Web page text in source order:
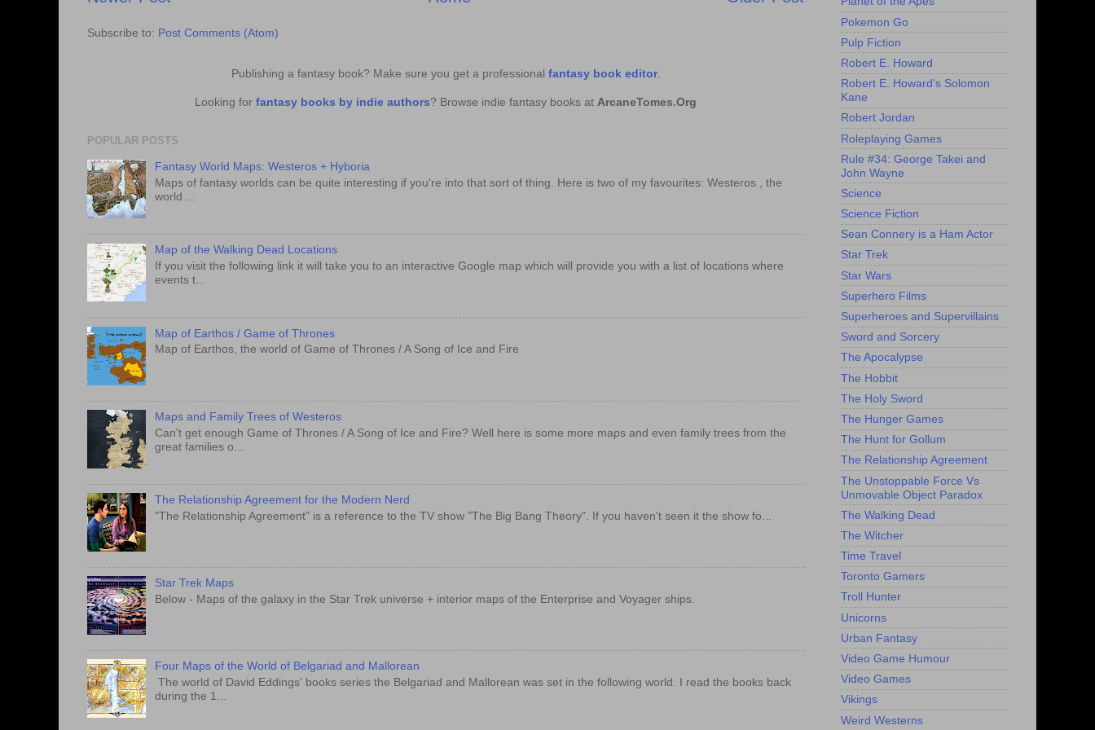
Subscribe to: Post Comments (Atom)
Publishing a fantasy book? Make sure you get a professional fantasy book editor.
Looking for fantasy books by indie authors? Browse indie fantasy books at ArcaneTomes.Org
POPULAR POSTS
Fantasy World Maps: Westeros + Hyboria
Maps of fantasy worlds can be quite interesting if you're into that sort of thing. Here is two of my favourites: Westeros , the
world ...
Map of the Walking Dead Locations
If you visit the following link it will take you to an interactive Google map which will provide you with a list of locations where
events t...
Map of Earthos / Game of Thrones
Map of Earthos, the world of Game of Thrones / A Song of Ice and Fire
Maps and Family Trees of Westeros
Can't get enough Game of Thrones / A Song of Ice and Fire? Well here is some more maps and even family trees from the
great families o...
The Relationship Agreement for the Modern Nerd
"The Relationship Agreement" is a reference to the TV show "The Big Bang Theory". If you haven't seen it the show fo...
Star Trek Maps
Below - Maps of the galaxy in the Star Trek universe + interior maps of the Enterprise and Voyager ships.
Four Maps of the World of Belgariad and Mallorean
The world of David Eddings' books series the Belgariad and Mallorean was set in the following world. I read the books back
during the 1...
Pokemon Go
Pulp Fiction
Robert E. Howard
Robert E. Howard's Solomon
Kane
Robert Jordan
Roleplaying Games
Rule #34: George Takei and
John Wayne
Science
Science Fiction
Sean Connery is a Ham Actor
Star Trek
Star Wars
Superhero Films
Superheroes and Supervillains
Sword and Sorcery
The Apocalypse
The Hobbit
The Holy Sword
The Hunger Games
The Hunt for Gollum
The Relationship Agreement
The Unstoppable Force Vs
Unmovable Object Paradox
The Walking Dead
The Witcher
Time Travel
Toronto Gamers
Troll Hunter
Unicorns
Urban Fantasy
Video Game Humour
Video Games
Vikings
Weird Westerns